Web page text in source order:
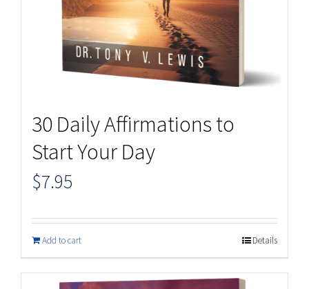
30 Daily Affirmations to
Start Your Day
$7.95
Add to cart Details